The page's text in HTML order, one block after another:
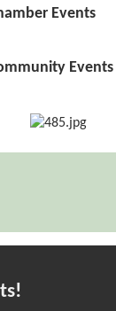
Events
Events